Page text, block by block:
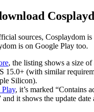
sources, Cosplaydom is
is on Google Play too.
, the listing shows a size of
15.0+ (with similar
Silicon).
Play, it’s marked “Contains
and it shows the update